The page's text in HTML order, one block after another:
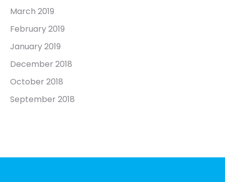
March 2019
February 2019
January 2019
December 2018
October 2018
September 2018